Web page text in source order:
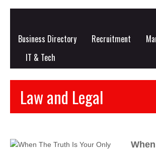
Business Directory Recruitment
IT & Tech
Law and Legal